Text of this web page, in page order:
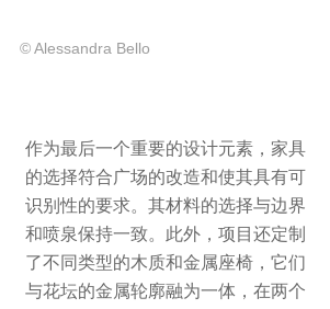
© Alessandra Bello
作为最后一个重要的设计元素，家具
的选择符合广场的改造和使其具有可
识别性的要求。其材料的选择与边界
和喷泉保持一致。此外，项目还定制
了不同类型的木质和金属座椅，它们
与花坛的金属轮廓融为一体，在两个